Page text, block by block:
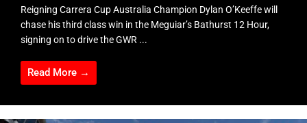
Reigning Carrera Cup Australia Champion Dylan O’Keeffe will
chase his third class win in the Meguiar’s Bathurst 12 Hour,
signing on to drive the GWR ...
Read More →